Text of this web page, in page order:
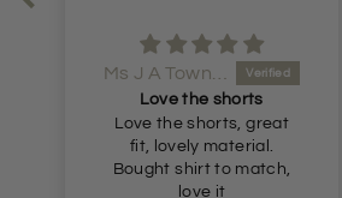
Lovely shorts
Lovely shorts, true to
size